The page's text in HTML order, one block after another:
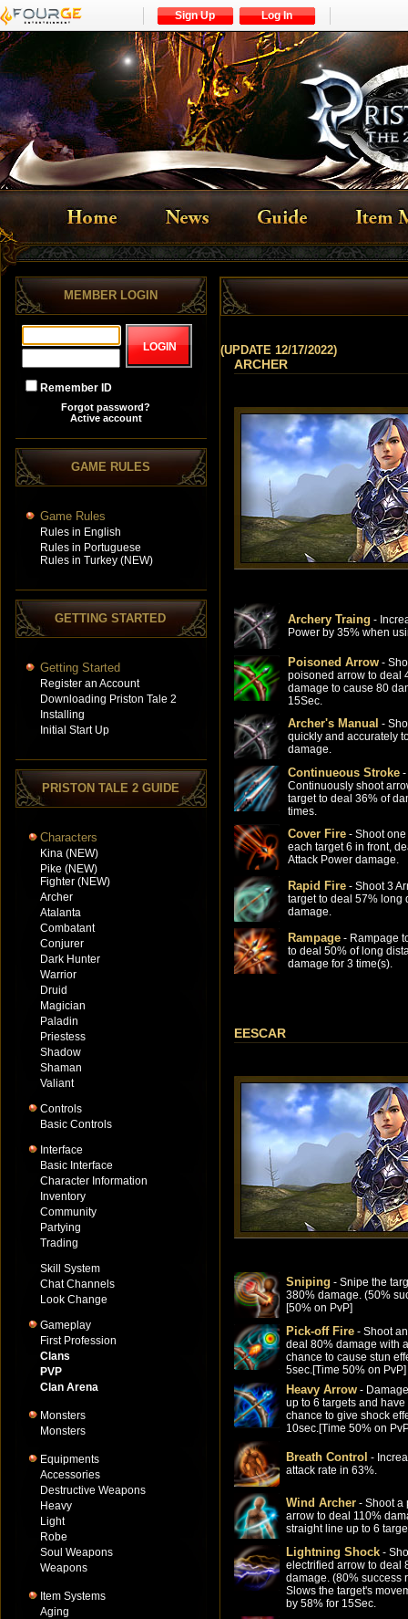
Sign Up Log In
MEMBER LOGIN
GAME RULES
Game Rules
Rules in English
Rules in Portuguese
Rules in Turkey (NEW)
GETTING STARTED
Getting Started
Register an Account
Downloading Priston Tale 2
Installing
Initial Start Up
PRISTON TALE 2 GUIDE
Characters
Kina (NEW)
Pike (NEW)
Fighter (NEW)
Archer
Atalanta
Combatant
Conjurer
Dark Hunter
Warrior
Druid
Magician
Paladin
Priestess
Shadow
Shaman
Valiant
Controls
Basic Controls
Interface
Basic Interface
Character Information
Inventory
Community
Partying
Trading
Skill System
Chat Channels
Look Change
Gameplay
First Profession
Clans
PVP
Clan Arena
Monsters
Monsters
Equipments
Accessories
Destructive Weapons
Heavy
Light
Robe
Soul Weapons
Weapons
Item Systems
Aging
(UPDATE 12/17/2022)
ARCHER
Archery Traing -
Power by 35% when
Poisoned Arrow -
poisoned arrow to deal
damage to cause 80
15Sec.
Archer's Manual -
quickly and accurately
damage.
Continueous Stroke -
Continuously shoot
target to deal 36% of
times.
Cover Fire - Shoot
each target 6 in front,
Attack Power damage.
Rapid Fire - Shoot 3
target to deal 57% long
damage.
Rampage - Rampage
to deal 50% of long
damage for 3 time(s).
EESCAR
Sniping - Snipe the
380% damage. (50%
[50% on PvP]
Pick-off Fire - Shoot
deal 80% damage with
chance to cause stun
5sec.[Time 50% on PvP]
Heavy Arrow -
up to 6 targets and have
chance to give shock
10sec.[Time 50% on
Breath Control -
attack rate in 63%.
Wind Archer - Shoot a
arrow to deal 110%
straight line up to 6
Lightning Shock -
electrified arrow to deal
damage. (80% success
Slows the target's
by 58% for 15Sec.